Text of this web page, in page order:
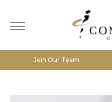
Join Our Team